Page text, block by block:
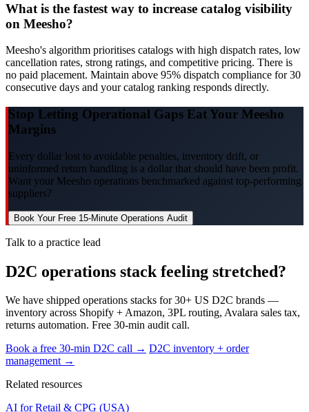
What is the fastest way to increase catalog visibility
on Meesho?
Meesho's algorithm prioritises catalogs with high dispatch rates, low
cancellation rates, strong ratings, and competitive pricing. There is
no paid placement. Maintain above 95% dispatch compliance for 30
consecutive days and your catalog ranking responds directly.
Stop Letting Operational Gaps Eat Your Meesho
Margins
Every dollar lost to avoidable penalties, inventory drift, or
uninformed return handling is a dollar that should have been profit.
Want your Meesho operations benchmarked against top-performing
suppliers?
Book Your Free 15-Minute Operations Audit
Talk to a practice lead
D2C operations stack feeling stretched?
We have shipped operations stacks for 30+ US D2C brands —
inventory across Shopify + Amazon, 3PL routing, Avalara sales tax,
returns automation. Free 30-min audit call.
Book a free 30-min D2C call → D2C inventory + order
management →
Related resources
AI for Retail & CPG (USA)